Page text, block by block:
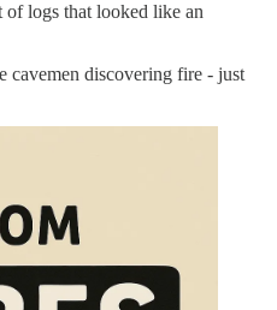
logs that looked like an
cavemen discovering fire - just